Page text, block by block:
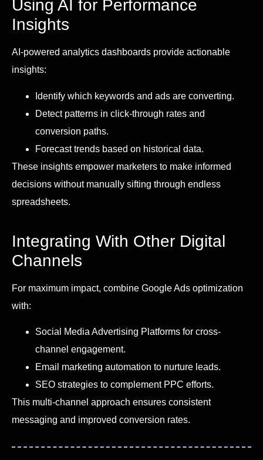
Using AI for Performance
Insights
AI-powered analytics dashboards provide actionable
insights:
Identify which keywords and ads are converting.
Detect patterns in click-through rates and
conversion paths.
Forecast trends based on historical data.
These insights empower marketers to make informed
decisions without manually sifting through endless
spreadsheets.
Integrating With Other Digital
Channels
For maximum impact, combine Google Ads optimization
with:
Social Media Advertising Platforms for cross-
channel engagement.
Email marketing automation to nurture leads.
SEO strategies to complement PPC efforts.
This multi-channel approach ensures consistent
messaging and improved conversion rates.